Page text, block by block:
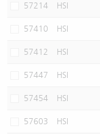
57214 HSI
57410 HSI
57412 HSI
57447 HSI
57454 HSI
57603 HSI